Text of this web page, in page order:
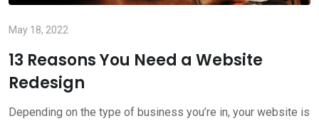
May 18, 2022
13 Reasons You Need a Website
Redesign
Depending on the type of business you’re in, your website is